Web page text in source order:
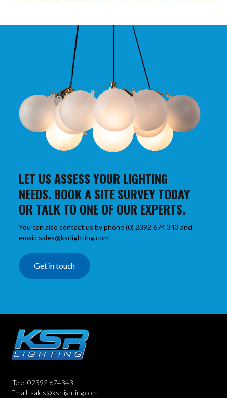
LET US ASSESS YOUR LIGHTING
NEEDS. BOOK A SITE SURVEY TODAY
OR TALK TO ONE OF OUR EXPERTS.
You can also contact us by phone (0) 2392 674 343 and
email: sales@ksrlighting.com
Get in touch
Tele: 02392 674343
Email: sales@ksrlighting.com